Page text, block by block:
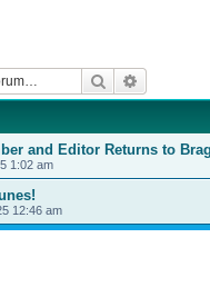
Search
and Editor Returns to Brag
1:02 am
12:46 am